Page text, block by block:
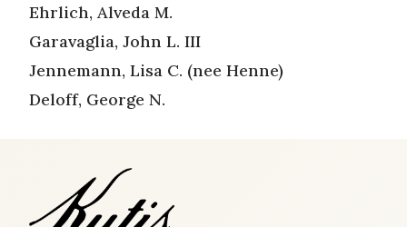
Ehrlich, Alveda M.
Garavaglia, John L. III
Jennemann, Lisa C. (nee Henne)
Deloff, George N.